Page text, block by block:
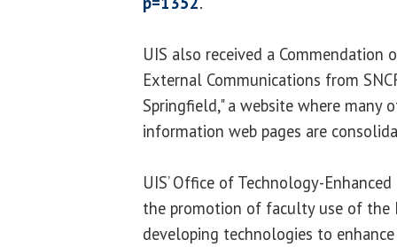
UIS also received a
External Communications from
Springfield," a website where many
information web pages are
UIS’ Office of Technology-
the promotion of faculty use of the
developing technologies to